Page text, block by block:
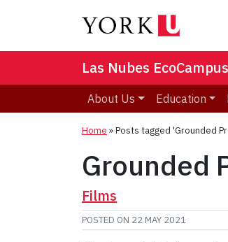
Las Nubes EcoCampus
About Us Education
Home »Posts tagged 'Grounded
Grounded
Films
POSTED ON 22 MAY 2021